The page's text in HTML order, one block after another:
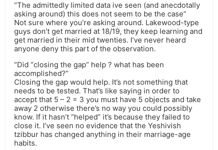
“The admittedly limited data ive seen (and anecdotally
asking around) this does not seem to be the case”
Not sure where you’re asking around. Lakewood-type
guys don’t get married at 18/19, they keep learning and
get married in their mid twenties. I’ve never heard
anyone deny this part of the observation.
“Did “closing the gap” help ? what has been
accomplished?”
Closing the gap would help. It’s not something that
needs to be tested. That’s like saying in order to
accept that 5 – 2 = 3 you must have 5 objects and take
away 2 otherwise there’s no way you could possibly
know. If it hasn’t “helped” it’s because they failed to
close it. I’ve seen no evidence that the Yeshivish
tzibbur has changed anything in their marriage-age
habits.